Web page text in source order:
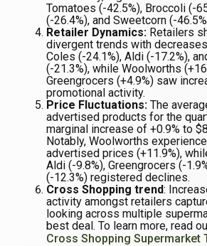
Tomatoes (-42.5%), Broccoli (-
(-26.4%), and Sweetcorn (-
Retailer Dynamics: Retailers
divergent trends with
Coles (-24.1%), Aldi (-17.2%),
(-21.3%), while Woolworths
Greengrocers (+4.9%) saw
promotional activity.
Price Fluctuations: The
advertised products for the
marginal increase of +0.9% to
Notably, Woolworths
advertised prices (+11.9%),
Aldi (-9.8%), Greengrocers (-
(-12.3%) registered declines.
Cross Shopping trend:
activity amongst retailers
looking across multiple
best deal. To learn more, read
Cross Shopping Supermarket